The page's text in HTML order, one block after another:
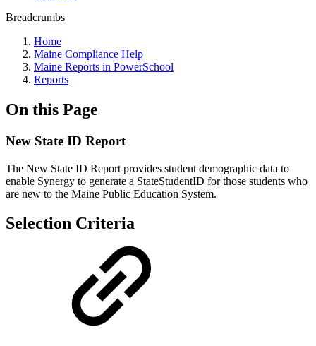
Breadcrumbs
Home
Maine Compliance Help
Maine Reports in PowerSchool
Reports
On this Page
New State ID Report
The New State ID Report provides student demographic data to
enable Synergy to generate a StateStudentID for those students who
are new to the Maine Public Education System.
Selection Criteria